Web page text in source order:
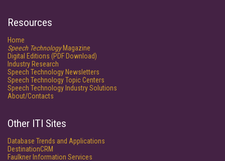
Resources
Home
Speech TechnologyMagazine
Digital Editions (PDF Download)
Industry Research
Speech Technology Newsletters
Speech Technology Topic Centers
Speech Technology Industry Solutions
About/Contacts
Other ITI Sites
Database Trends and Applications
DestinationCRM
Faulkner Information Services